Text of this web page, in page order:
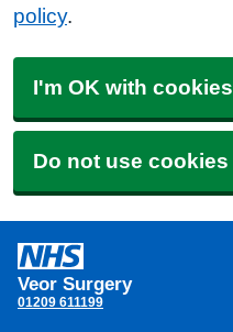
policy.
I'm OK with cookies
Do not use cookies
Veor Surgery
01209 611199